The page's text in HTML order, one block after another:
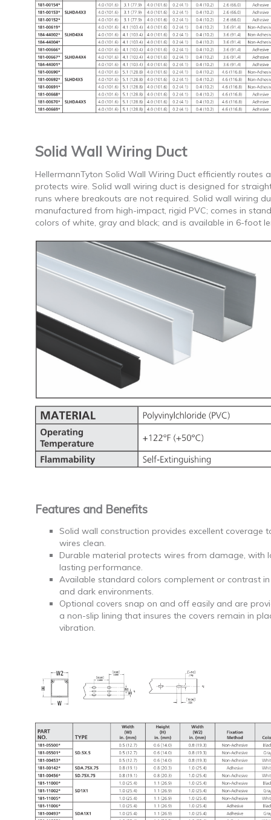
Solid Wall Wiring Duct
HellermannTyton Solid Wall Wiring Duct efficiently routes
protects wire. Solid wall wiring duct is designed for
runs where breakouts are not required. Solid wall wiring
manufactured from high-impact, rigid PVC; comes in
colors of white, gray and black; and is available in 6-foot
Features and Benefits
Solid wall construction provides excellent coverage
wires clean.
Durable material protects wires from damage, with
lasting performance.
Available standard colors complement or contrast
and dark environments.
Optional covers snap on and off easily and are
a non-slip lining that insures the covers remain in
vibration.